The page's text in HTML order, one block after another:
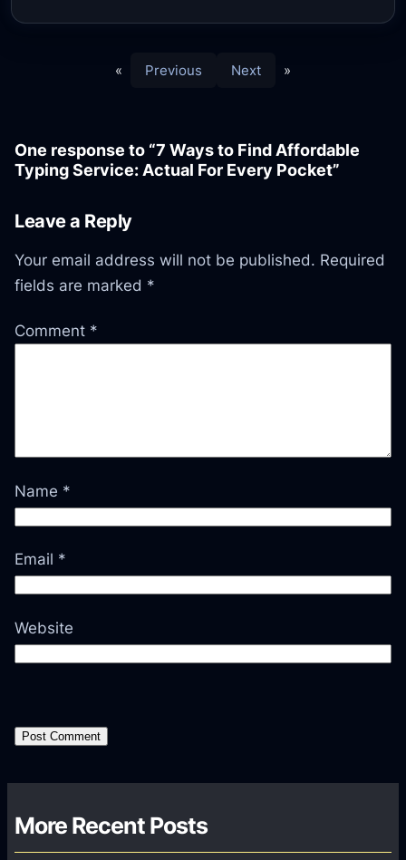
« Previous Next »
One response to “7 Ways to Find Affordable
Typing Service: Actual For Every Pocket”
Leave a Reply
Your email address will not be published. Required
fields are marked *
Comment *
Name *
Email *
Website
More Recent Posts